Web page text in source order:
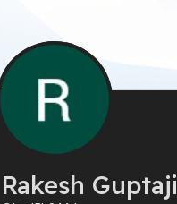
Rakesh Guptaji